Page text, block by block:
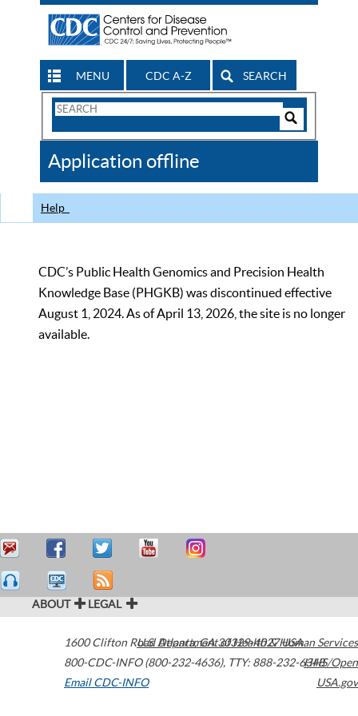
MENU CDC A-Z SEARCH
Search
CDC
Application offline
Help
CDC’s Public Health Genomics and Precision Health
Knowledge Base (PHGKB) was discontinued effective
August 1, 2024. As of April 13, 2026, the site is no longer
available.
ABOUT LEGAL
1600 Clifton Road Atlanta,GA30329-4027USA
800-CDC-INFO (800-232-4636), TTY: 888-232-6348
Email CDC-INFO
U.S. Department of Health & Human Services
HHS/Open
USA.gov